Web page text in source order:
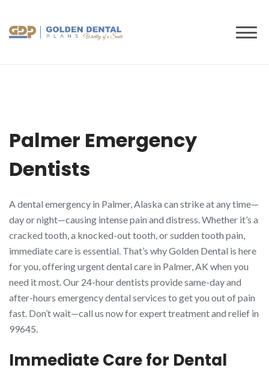
content
Palmer Emergency
Dentists
A dental emergency in Palmer, Alaska can strike at any time—
day or night—causing intense pain and distress. Whether it’s a
cracked tooth, a knocked-out tooth, or sudden tooth pain,
immediate care is essential. That’s why Golden Dental is here
for you, offering urgent dental care in Palmer, AK when you
need it most. Our 24-hour dentists provide same-day and
after-hours emergency dental services to get you out of pain
fast. Don’t wait—call us now for expert treatment and relief in
99645.
Immediate Care for Dental